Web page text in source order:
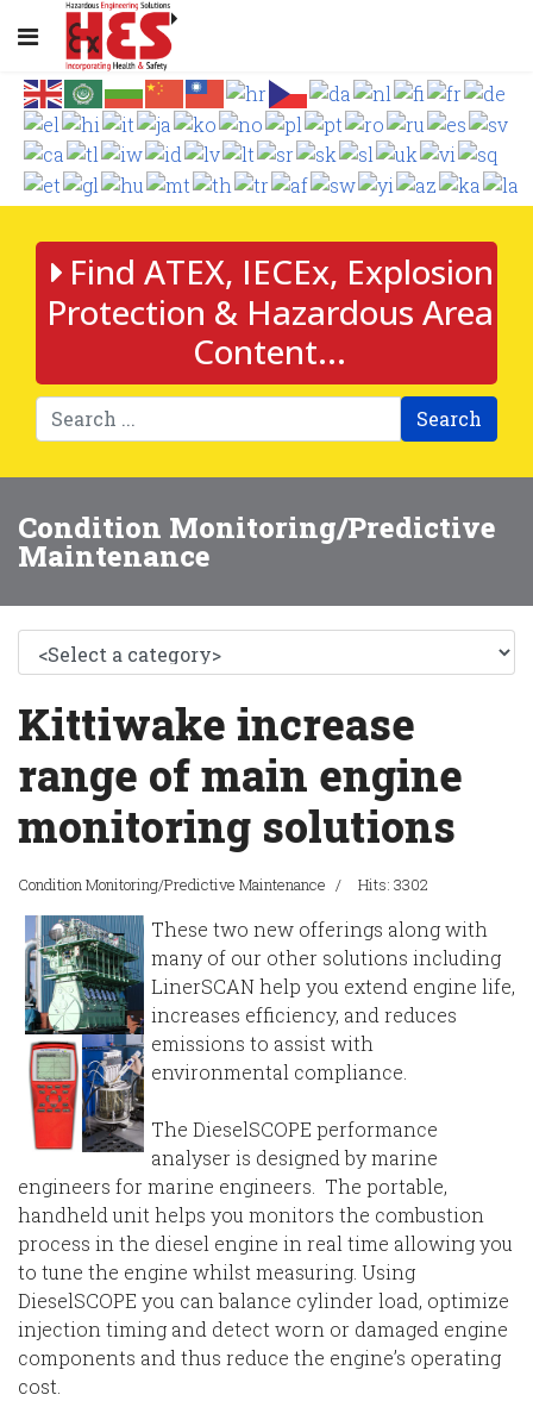
Find ATEX, IECEx, Explosion
Protection & Hazardous Area
Content...
Search
Condition Monitoring/Predictive
Maintenance
Kittiwake increase
range of main engine
monitoring solutions
Condition Monitoring/Predictive Maintenance Hits: 3302
These two new offerings along with
many of our other solutions including
LinerSCAN help you extend engine life,
increases efficiency, and reduces
emissions to assist with
environmental compliance.
The DieselSCOPE performance
analyser is designed by marine
engineers for marine engineers. The portable,
handheld unit helps you monitors the combustion
process in the diesel engine in real time allowing you
to tune the engine whilst measuring. Using
DieselSCOPE you can balance cylinder load, optimize
injection timing and detect worn or damaged engine
components and thus reduce the engine’s operating
cost.